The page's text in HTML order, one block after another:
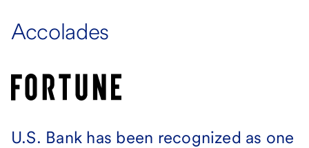
Accolades
U.S. Bank has been recognized as one